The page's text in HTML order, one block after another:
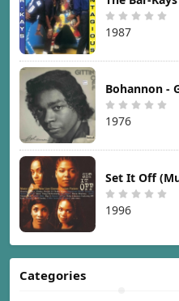
1987
Bohannon -
1976
1996
Categories